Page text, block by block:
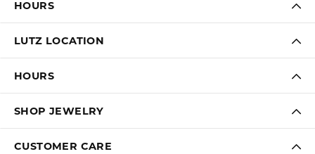
HOURS
LUTZ LOCATION
HOURS
SHOP JEWELRY
CUSTOMER CARE